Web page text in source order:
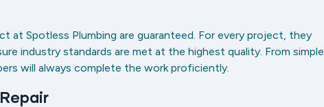
at Spotless Plumbing are guaranteed. For every project, they
industry standards are met at the highest quality. From simple
will always complete the work proficiently.